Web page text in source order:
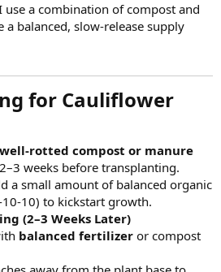
use a combination of compost and
balanced, slow-release supply
for Cauliflower​
well-rotted compost or manure
weeks before transplanting.
a small amount of balanced organic
10) to kickstart growth.
(2–3 Weeks Later)
balanced fertilizer or compost